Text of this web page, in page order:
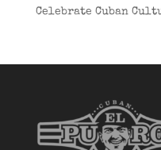
Celebrate Cuban